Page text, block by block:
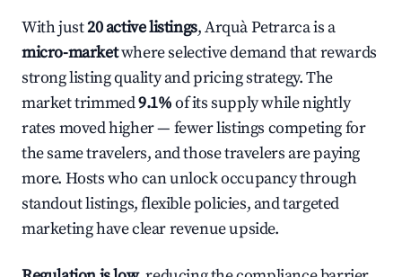
With just20 active listings, Arquà Petrarca is a
micro-marketwhere selective demand that rewards
strong listing quality and pricing strategy. The
market trimmed9.1%of its supply while nightly
rates moved higher — fewer listings competing for
the same travelers, and those travelers are paying
more. Hosts who can unlock occupancy through
standout listings, flexible policies, and targeted
marketing have clear revenue upside.